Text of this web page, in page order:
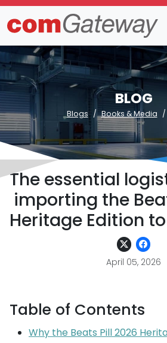
BLOG
Blogs Books & Media
The essential
importing the
Heritage Edition
April 05, 2026
Table of Contents
Why the Beats Pill 2026